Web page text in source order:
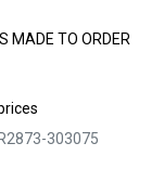
MADE TO ORDER
303075